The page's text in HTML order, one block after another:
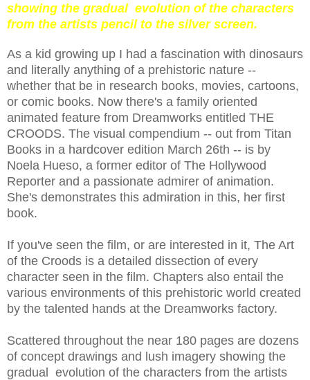
showing the gradual evolution of the characters
from the artists pencil to the silver screen.
As a kid growing up I had a fascination with dinosaurs
and literally anything of a prehistoric nature --
whether that be in research books, movies, cartoons,
or comic books. Now there's a family oriented
animated feature from Dreamworks entitled THE
CROODS. The visual compendium -- out from Titan
Books in a hardcover edition March 26th -- is by
Noela Hueso, a former editor of The Hollywood
Reporter and a passionate admirer of animation.
She's demonstrates this admiration in this, her first
book.
If you've seen the film, or are interested in it, The Art
of the Croods is a detailed dissection of every
character seen in the film. Chapters also entail the
various environments of this prehistoric world created
by the talented hands at the Dreamworks factory.
Scattered throughout the near 180 pages are dozens
of concept drawings and lush imagery showing the
gradual evolution of the characters from the artists